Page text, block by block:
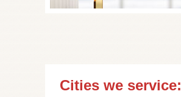
Cities we service: